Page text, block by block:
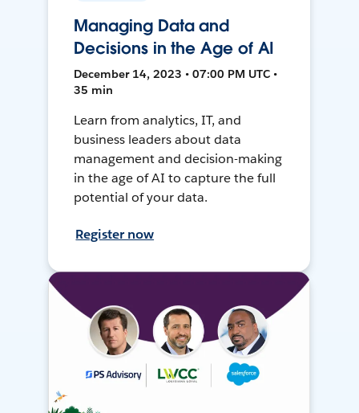
Managing Data and
Decisions in the Age of AI
December 14, 2023 • 07:00 PM UTC •
35 min
Learn from analytics, IT, and
business leaders about data
management and decision-making
in the age of AI to capture the full
potential of your data.
Register now